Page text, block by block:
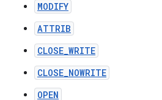
MODIFY
ATTRIB
CLOSE_WRITE
CLOSE_NOWRITE
OPEN